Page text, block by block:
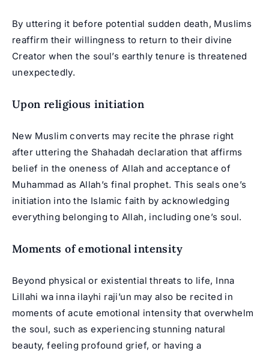
By uttering it before potential sudden death, Muslims
reaffirm their willingness to return to their divine
Creator when the soul’s earthly tenure is threatened
unexpectedly.
Upon religious initiation
New Muslim converts may recite the phrase right
after uttering the Shahadah declaration that affirms
belief in the oneness of Allah and acceptance of
Muhammad as Allah’s final prophet. This seals one’s
initiation into the Islamic faith by acknowledging
everything belonging to Allah, including one’s soul.
Moments of emotional intensity
Beyond physical or existential threats to life, Inna
Lillahi wa inna ilayhi raji’un may also be recited in
moments of acute emotional intensity that overwhelm
the soul, such as experiencing stunning natural
beauty, feeling profound grief, or having a